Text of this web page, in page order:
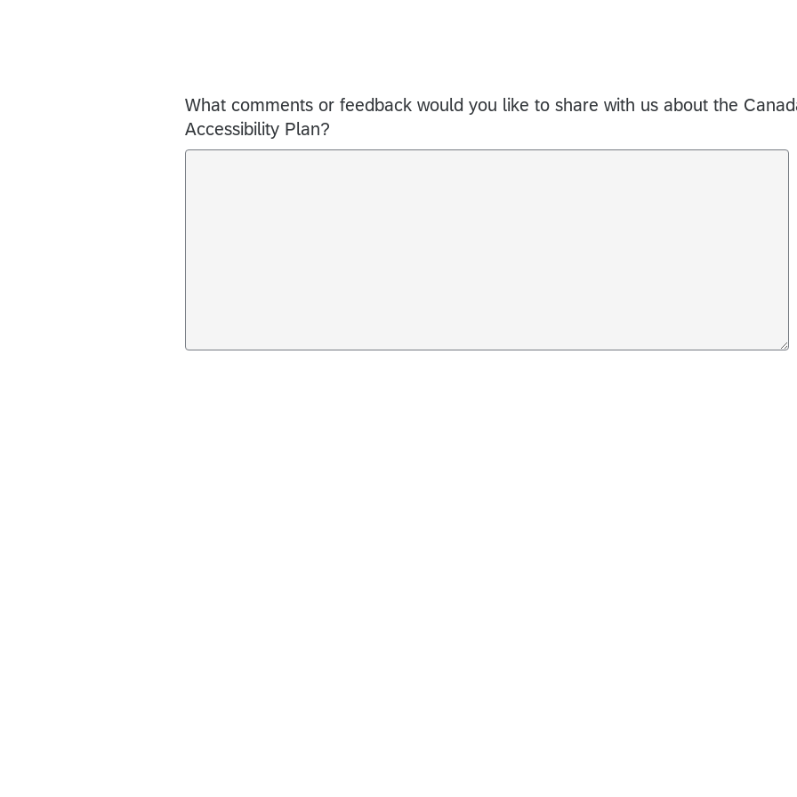
What comments or feedback would you like to share with us about the
Accessibility Plan?